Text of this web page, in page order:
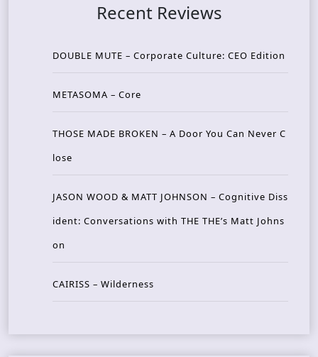
Recent Reviews
DOUBLE MUTE – Corporate Culture: CEO Edition
METASOMA – Core
THOSE MADE BROKEN – A Door You Can Never C
lose
JASON WOOD & MATT JOHNSON – Cognitive Diss
ident: Conversations with THE THE’s Matt Johns
on
CAIRISS – Wilderness